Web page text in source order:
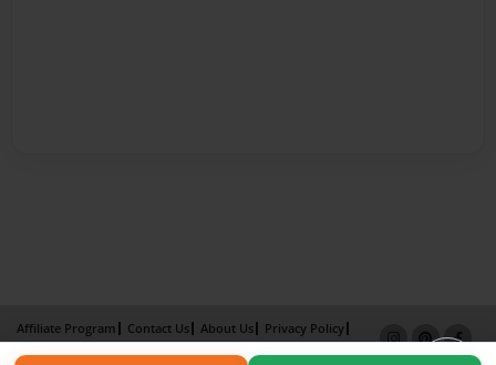
Affiliate Program Contact Us About Us
Privacy Policy
Term of Use
Why Bookemon